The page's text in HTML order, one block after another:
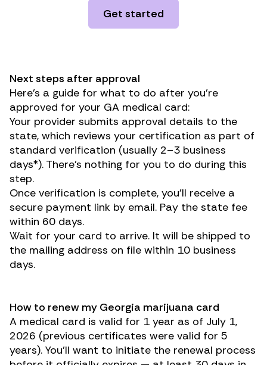
Get started
Next steps after approval
Here’s a guide for what to do after you’re
approved for your GA medical card:
Your provider submits approval details to the
state, which reviews your certification as part of
standard verification (usually 2–3 business
days*). There’s nothing for you to do during this
step.
Once verification is complete, you’ll receive a
secure payment link by email. Pay the state fee
within 60 days.
Wait for your card to arrive. It will be shipped to
the mailing address on file within 10 business
days.
How to renew my Georgia marijuana card
A medical card is valid for 1 year as of July 1,
2026 (previous certificates were valid for 5
years). You’ll want to initiate the renewal process